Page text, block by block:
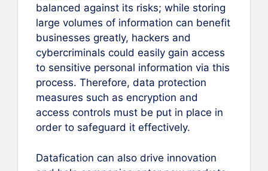
balanced against its risks; while storing
large volumes of information can benefit
businesses greatly, hackers and
cybercriminals could easily gain access
to sensitive personal information via this
process. Therefore, data protection
measures such as encryption and
access controls must be put in place in
order to safeguard it effectively.
Datafication can also drive innovation